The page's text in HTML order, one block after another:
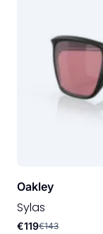
Oakley
Sylas
€119€143